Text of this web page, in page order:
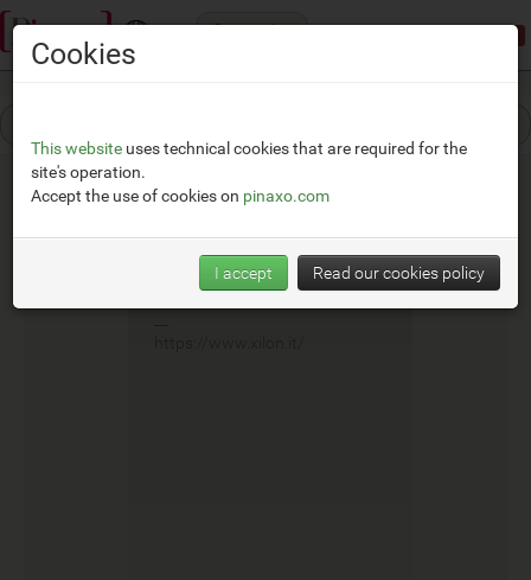
Categories
Xilon
Cookies
This website uses technical cookies that are required for the
site's operation.
Accept the use of cookies on pinaxo.com
I accept Read our cookies policy